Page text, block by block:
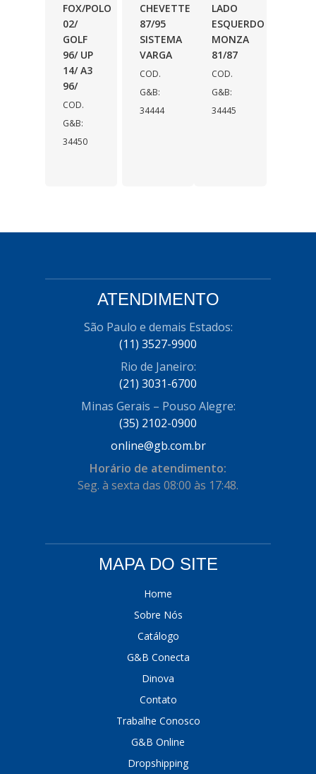
FOX/POLO
02/
GOLF
96/ UP
14/ A3
96/
COD.
G&B:
34450
CHEVETTE
87/95
SISTEMA
VARGA
COD.
G&B:
34444
LADO
ESQUERDO
MONZA
81/87
COD.
G&B:
34445
ATENDIMENTO
São Paulo e demais Estados:
(11) 3527-9900
Rio de Janeiro:
(21) 3031-6700
Minas Gerais – Pouso Alegre:
(35) 2102-0900
online@gb.com.br
Horário de atendimento:
Seg. à sexta das 08:00 às 17:48.
MAPA DO SITE
Home
Sobre Nós
Catálogo
G&B Conecta
Dinova
Contato
Trabalhe Conosco
G&B Online
Dropshipping